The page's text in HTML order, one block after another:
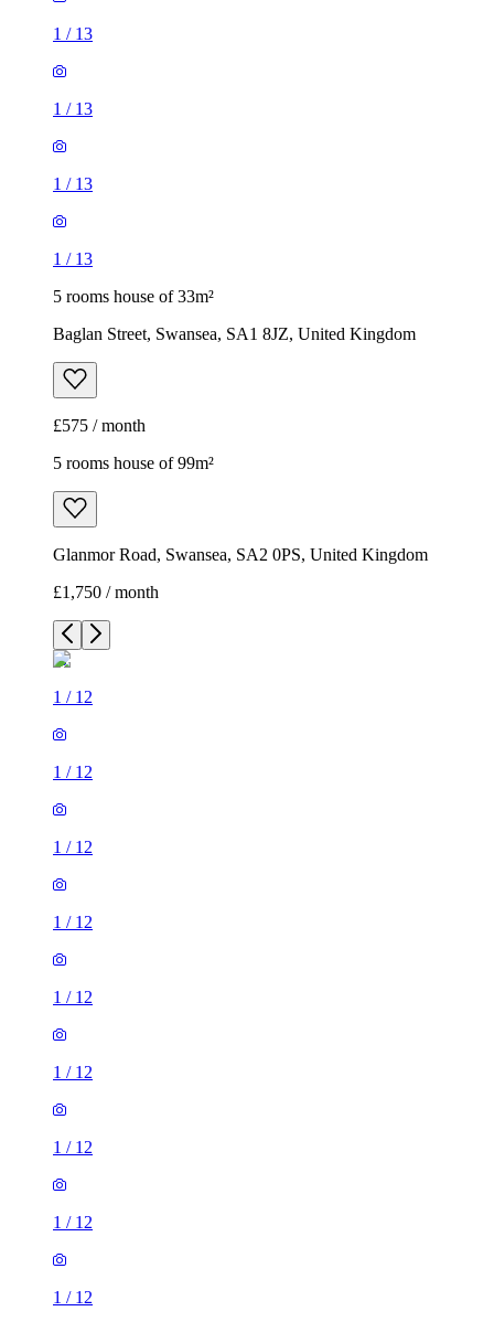
1 / 13
1 / 13
1 / 13
1 / 13
5 rooms house of 33m²
Baglan Street, Swansea, SA1 8JZ, United Kingdom
£575 / month
5 rooms house of 99m²
Glanmor Road, Swansea, SA2 0PS, United Kingdom
£1,750 / month
1 / 12
1 / 12
1 / 12
1 / 12
1 / 12
1 / 12
1 / 12
1 / 12
1 / 12